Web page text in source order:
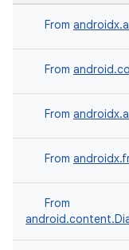
From
From
From
From
From